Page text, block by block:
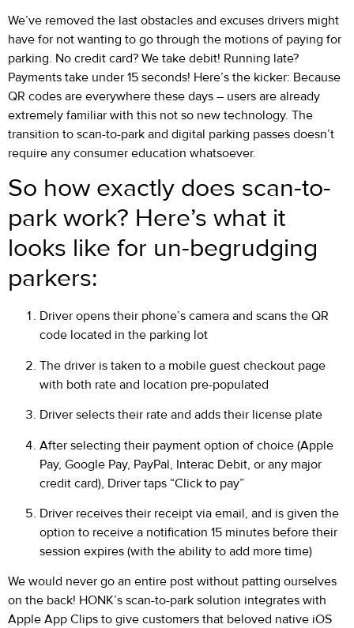
We’ve removed the last obstacles and excuses drivers might
have for not wanting to go through the motions of paying for
parking. No credit card? We take debit! Running late?
Payments take under 15 seconds! Here’s the kicker: Because
QR codes are everywhere these days – users are already
extremely familiar with this not so new technology. The
transition to scan-to-park and digital parking passes doesn’t
require any consumer education whatsoever.
So how exactly does scan-to-
park work? Here’s what it
looks like for un-begrudging
parkers:
Driver opens their phone’s camera and scans the QR
code located in the parking lot
The driver is taken to a mobile guest checkout page
with both rate and location pre-populated
Driver selects their rate and adds their license plate
After selecting their payment option of choice (Apple
Pay, Google Pay, PayPal, Interac Debit, or any major
credit card), Driver taps “Click to pay”
Driver receives their receipt via email, and is given the
option to receive a notification 15 minutes before their
session expires (with the ability to add more time)
We would never go an entire post without patting ourselves
on the back! HONK’s scan-to-park solution integrates with
Apple App Clips to give customers that beloved native iOS